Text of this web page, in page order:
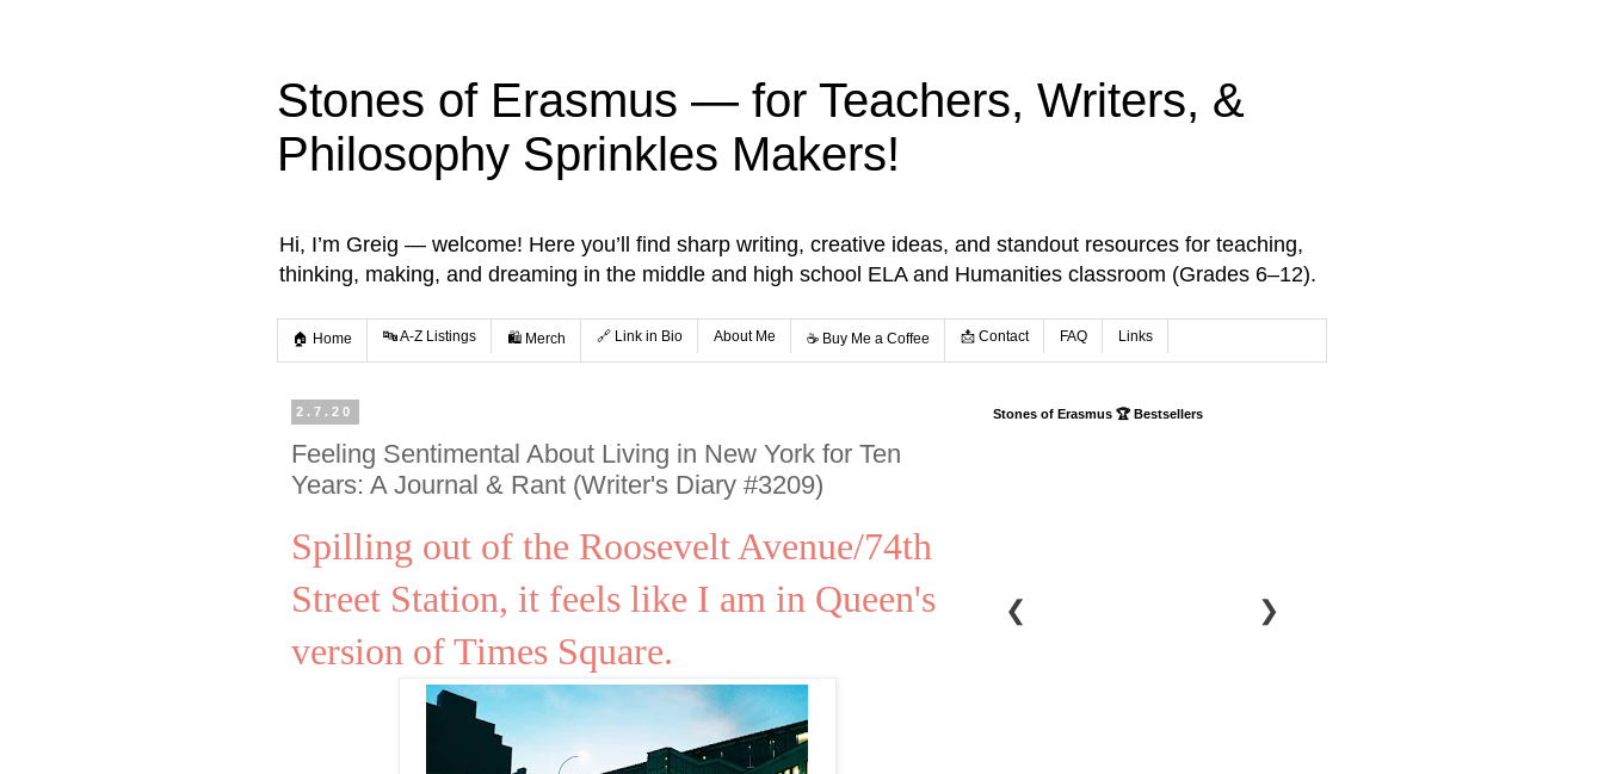
Stones of Erasmus — for Teachers, Writers, &
Philosophy Sprinkles Makers!
Hi, I’m Greig — welcome! Here you’ll find sharp writing, creative ideas, and standout resources for teaching,
thinking, making, and dreaming in the middle and high school ELA and Humanities classroom (Grades 6–12).
🏠 Home 🔤 A-Z Listings 🛍️ Merch 🔗 Link in Bio About Me ☕️ Buy Me a Coffee 📩 Contact FAQ Links
2.7.20
Feeling Sentimental About Living in New York for Ten
Years: A Journal & Rant (Writer's Diary #3209)
Spilling out of the Roosevelt Avenue/74th
Street Station, it feels like I am in Queen's
version of Times Square.
Stones of Erasmus 🏆 Bestsellers
❮ ❯